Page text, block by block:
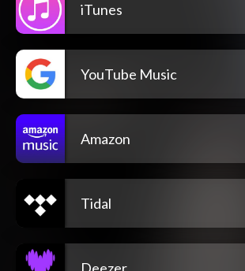
iTunes
YouTube Music
Amazon
Tidal